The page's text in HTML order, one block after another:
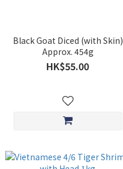
Black Goat Diced (with Skin)
Approx. 454g
HK$55.00